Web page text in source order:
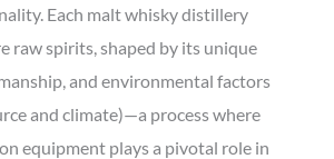
Each malt whisky distillery
raw spirits, shaped by its unique
and environmental factors
and climate)—a process where
equipment plays a pivotal role in